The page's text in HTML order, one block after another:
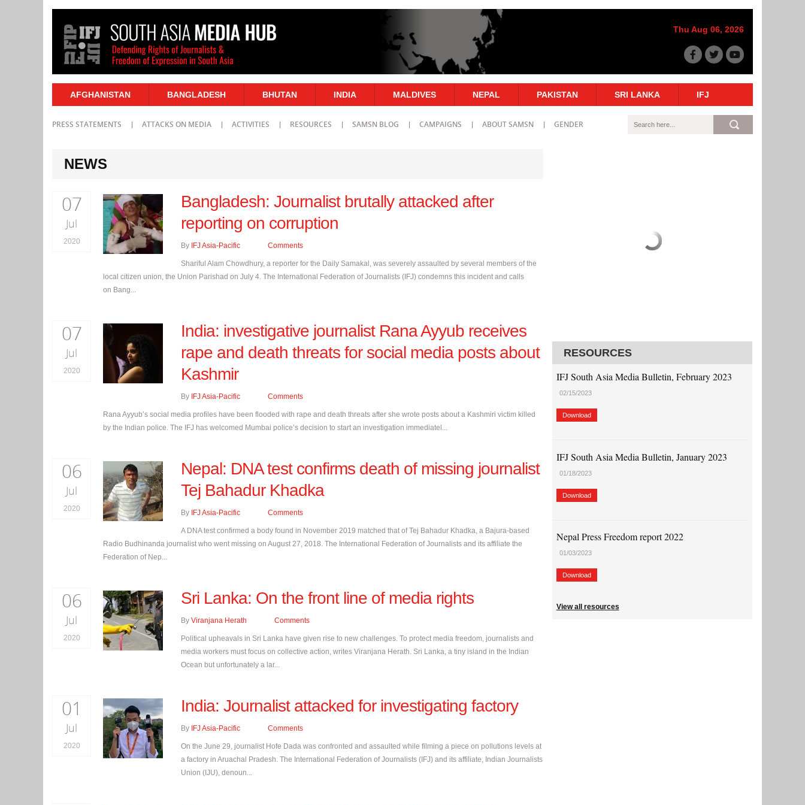
Thu Aug 06, 2026
AFGHANISTAN BANGLADESH BHUTAN INDIA MALDIVES NEPAL PAKISTAN SRI LANKA IFJ
PRESS STATEMENTS ATTACKS ON MEDIA ACTIVITIES RESOURCES SAMSN BLOG CAMPAIGNS ABOUT SAMSN GENDER
NEWS
07
Jul
2020
Bangladesh: Journalist brutally attacked after
reporting on corruption
By IFJ Asia-Pacific Comments
Shariful Alam Chowdhury, a reporter for the Daily Samakal, was severely assaulted by several members of the
local citizen union, the Union Parishad on July 4. The International Federation of Journalists (IFJ) condemns this incident and calls
on Bang...
07
Jul
2020
India: investigative journalist Rana Ayyub receives
rape and death threats for social media posts about
Kashmir
By IFJ Asia-Pacific Comments
Rana Ayyub’s social media profiles have been flooded with rape and death threats after she wrote posts about a Kashmiri victim killed
by the Indian police. The IFJ has welcomed Mumbai police’s decision to start an investigation immediatel...
06
Jul
2020
Nepal: DNA test confirms death of missing journalist
Tej Bahadur Khadka
By IFJ Asia-Pacific Comments
A DNA test confirmed a body found in November 2019 matched that of Tej Bahadur Khadka, a Bajura-based
Radio Budhinanda journalist who went missing on August 27, 2018. The International Federation of Journalists and its affiliate the
Federation of Nep...
06
Jul
2020
Sri Lanka: On the front line of media rights
By Viranjana Herath Comments
Political upheavals in Sri Lanka have given rise to new challenges. To protect media freedom, journalists and
media workers must focus on collective action, writes Viranjana Herath. Sri Lanka, a tiny island in the Indian
Ocean but unfortunately a lar...
01
Jul
2020
India: Journalist attacked for investigating factory
By IFJ Asia-Pacific Comments
On the June 29, journalist Hofe Dada was confronted and assaulted while filming a piece on pollutions levels at
a factory in Aruachal Pradesh. The International Federation of Journalists (IFJ) and its affiliate, Indian Journalists
Union (IJU), denoun...
RESOURCES
IFJ South Asia Media Bulletin, February 2023
02/15/2023
Download
IFJ South Asia Media Bulletin, January 2023
01/18/2023
Download
Nepal Press Freedom report 2022
01/03/2023
Download
View all resources